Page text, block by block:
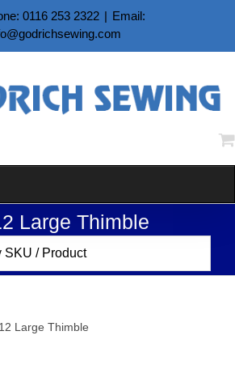
0116 253 2322 | Email:
Large Thimble
Large Thimble